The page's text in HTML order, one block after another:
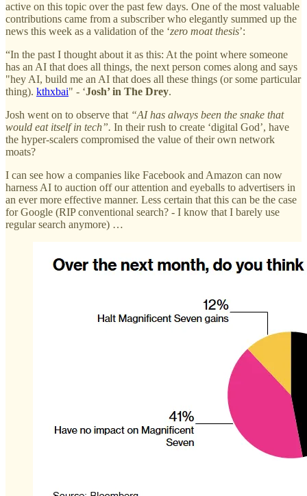
active on this topic over the past few days. One of the most valuable
contributions came from a subscriber who elegantly summed up the
news this week as a validation of the ‘zero moat thesis’:
“In the past I thought about it as this: At the point where someone
has an AI that does all things, the next person comes along and says
"hey AI, build me an AI that does all these things (or some particular
thing). kthxbai" - ‘Josh’ in The Drey.
Josh went on to observe that “AI has always been the snake that
would eat itself in tech”. In their rush to create ‘digital God’, have
the hyper-scalers compromised the value of their own network
moats?
I can see how a companies like Facebook and Amazon can now
harness AI to auction off our attention and eyeballs to advertisers in
an ever more effective manner. Less certain that this can be the case
for Google (RIP conventional search? - I know that I barely use
regular search anymore) …